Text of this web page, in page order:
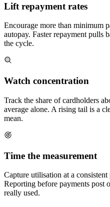
Lift repayment rates
Encourage more than minimum
autopay. Faster repayment pulls
the cycle.
Watch concentration
Track the share of cardholders
average alone. A rising tail is a
mean.
Time the measurement
Capture utilisation at a
Reporting before payments post
really used.